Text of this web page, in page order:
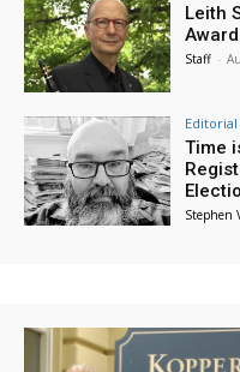
Leith
Staff -
Editorial
Time
Stephen